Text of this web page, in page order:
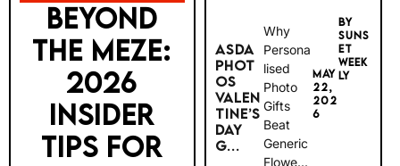
BEYOND
THE MEZE:
2026
INSIDER
TIPS FOR
ASDA
PHOT
OS
VALEN
TINE’S
DAY
G...
Why
Persona
lised
Photo
Gifts
Beat
Generic
Flowe...
MAY
22,
202
6
BY
SUNS
ET
WEEK
LY